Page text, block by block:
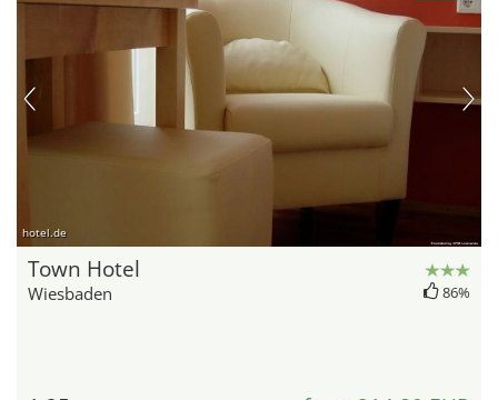
hotel.de
Town Hotel
Wiesbaden 86%